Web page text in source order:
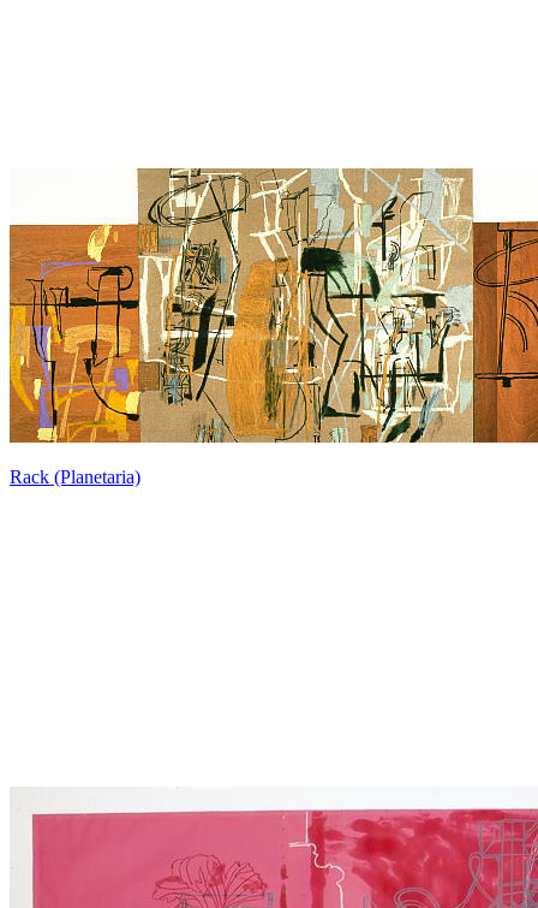
Rack (Planetaria)